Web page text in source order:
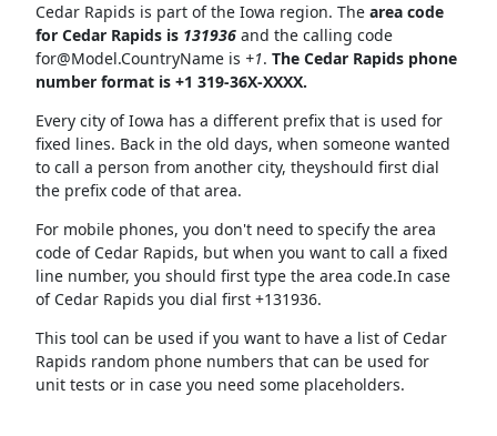
Cedar Rapids is part of the Iowa region. The area code
for Cedar Rapids is 131936and the calling code
for@Model.CountryNameis +1. The Cedar Rapids phone
number format is +1 319-36X-XXXX.
Every city of Iowa has a different prefix that is used for
fixed lines. Back in the old days, when someone wanted
to call a person from another city, theyshould first dial
the prefix code of that area.
For mobile phones, you don't need to specify the area
code of Cedar Rapids, but when you want to call a fixed
line number, you should first type the area code.In case
of Cedar Rapids you dial first +131936.
This tool can be used if you want to have a list of Cedar
Rapids random phone numbers that can be used for
unit tests or in case you need some placeholders.